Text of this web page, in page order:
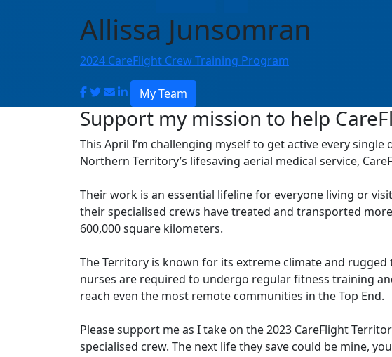
Allissa Junsomran
2024 CareFlight Crew Training Program
My Team
Support my mission to help
This April I’m challenging myself to get active every
Northern Territory’s lifesaving aerial medical service,
Their work is an essential lifeline for everyone living or
their specialised crews have treated and transported
600,000 square kilometers.
The Territory is known for its extreme climate and
nurses are required to undergo regular fitness training
reach even the most remote communities in the Top End.
Please support me as I take on the 2023 CareFlight
specialised crew. The next life they save could be mine,